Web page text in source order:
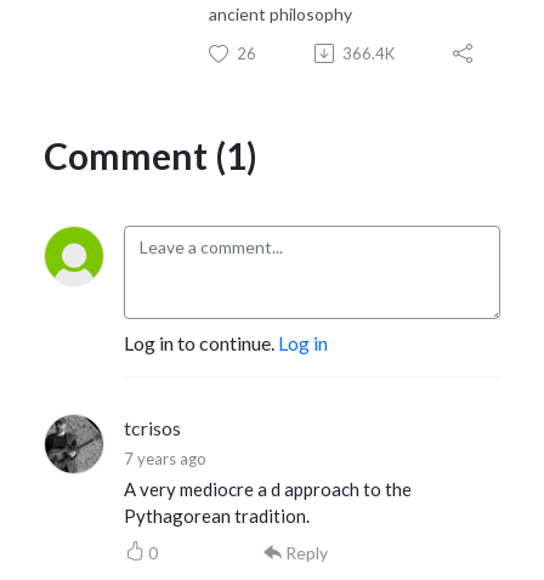
ancient philosophy
26 366.4K
Comment (1)
Log in to continue. Log in
tcrisos
7 years ago
A very mediocre a d approach to the
Pythagorean tradition.
0 Reply